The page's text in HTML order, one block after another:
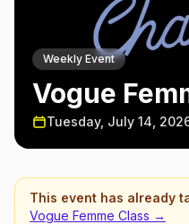
Weekly Event
Vogue
Tuesday, July 14,
This event has already
Vogue Femme Class →